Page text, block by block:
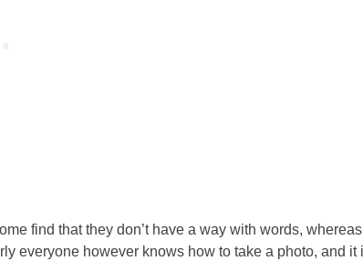
find that they don’t have a way with words, whereas
everyone however knows how to take a photo, and it